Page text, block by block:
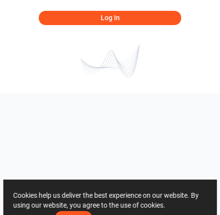
Log In
Cookies help us deliver the best experience on our website. By
using our website, you agree to the use of cookies.